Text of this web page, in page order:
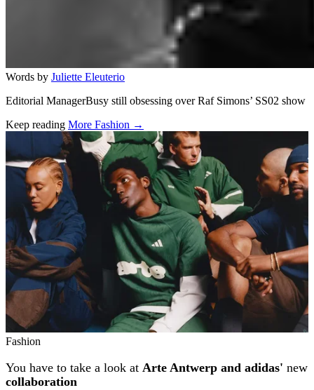
Words by Juliette Eleuterio
Editorial ManagerBusy still obsessing over Raf Simons’ SS02 show
Keep reading More Fashion →
Related stories
Fashion
You have to take a look at Arte Antwerp and adidas' new
collaboration